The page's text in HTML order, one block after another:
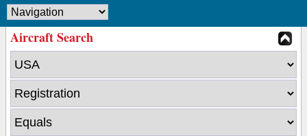
Aircraft Search